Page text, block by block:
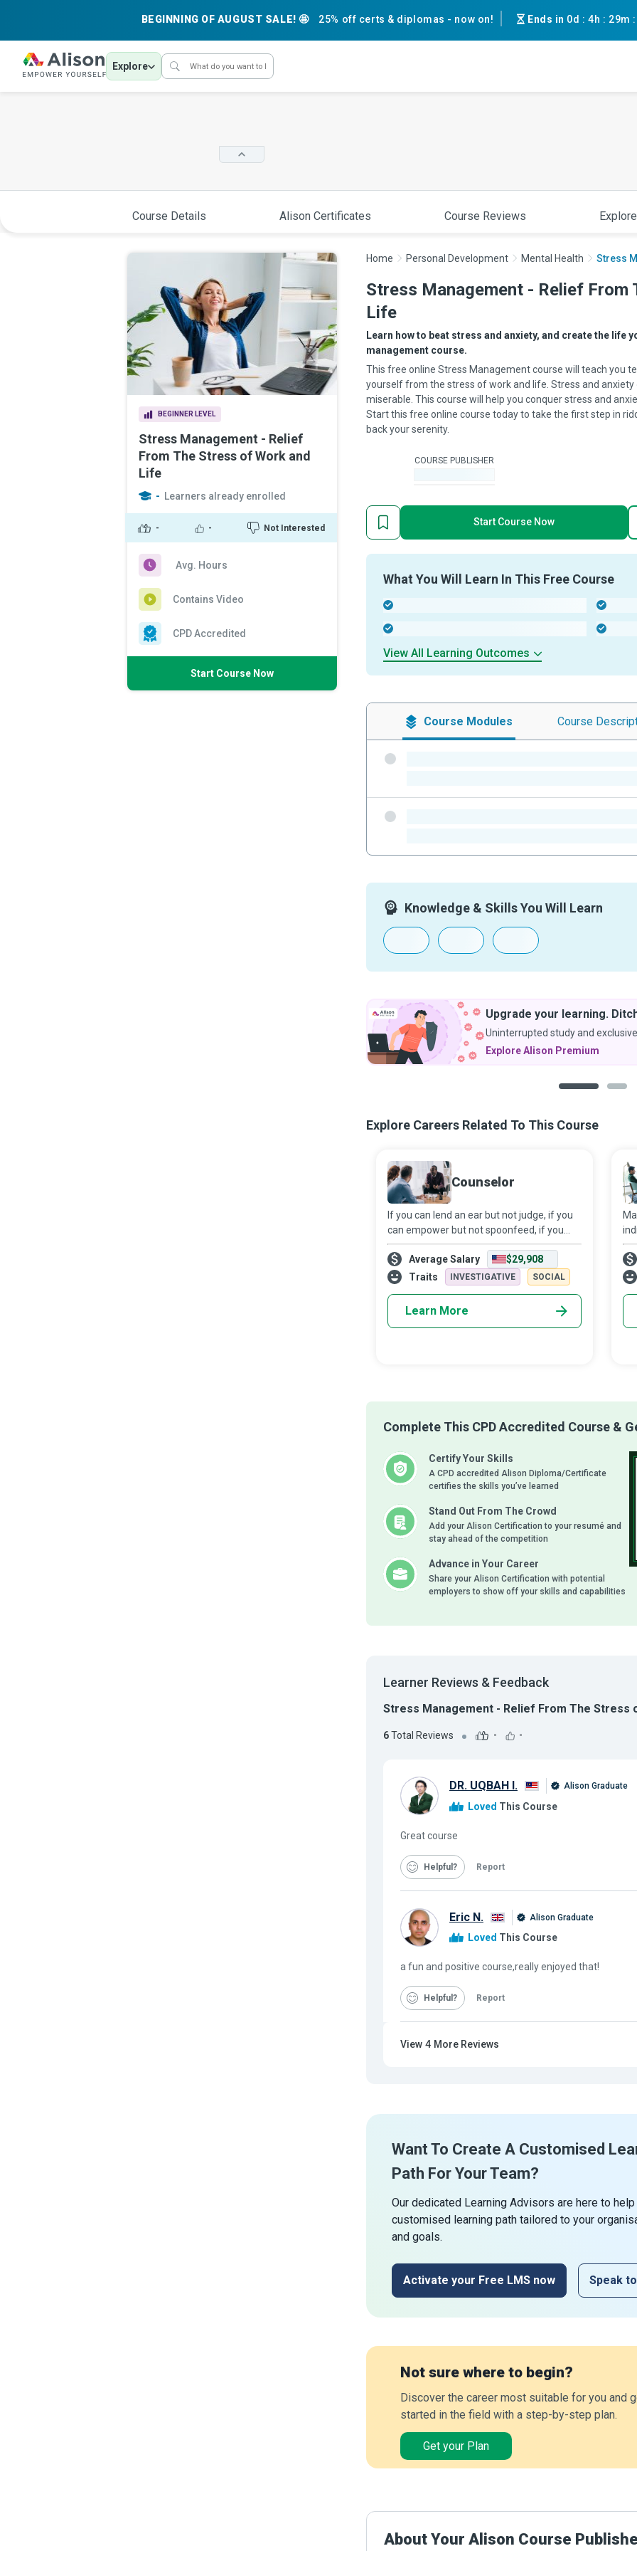
BEGINNING OF AUGUST SALE! 🤩 25% off certs & diplomas - now on! Ends in 0d :4h : 29m :
Explore
Course Details Alison Certificates Course Reviews
BEGINNER LEVEL
Stress Management - Relief
From The Stress of Work and
Life
- Learners already enrolled
- - Not Interested
Avg. Hours
Contains Video
CPD Accredited
Start Course Now
Home Personal Development Mental Health Stress
Stress Management - Relief From
Life
Learn how to beat stress and anxiety, and create the life
management course.
This free online Stress Management course will teach you
yourself from the stress of work and life. Stress and
miserable. This course will help you conquer stress and
Start this free online course today to take the first step in
back your serenity.
COURSE PUBLISHER
Start Course Now
What You Will Learn In This Free Course
View All Learning Outcomes
Course Modules Course
Knowledge & Skills You Will Learn
Upgrade your learning.
Uninterrupted study and
Explore Alison Premium
Explore Careers Related To This Course
Counselor
If you can lend an ear but not judge, if you
can empower but not spoonfeed, if you
can keep calm in an emotional storm, you
could become a Counselor who helps
people navigate life’s challenges. With t
Average Salary
$29,908
Traits
INVESTIGATIVE SOCIAL
Learn More
of
Complete This CPD Accredited Course &
Certify Your Skills
A CPD accredited Alison Diploma/Certificate
certifies the skills you’ve learned
Stand Out From The Crowd
Add your Alison Certification to your resumé and
stay ahead of the competition
Advance in Your Career
Share your Alison Certification with potential
employers to show off your skills and capabilities
Learner Reviews & Feedback
Stress Management - Relief From The Stress
6Total Reviews - -
DR. UQBAH I. Alison Graduate
Loved This Course
Great course
Helpful Report
Eric N. Alison Graduate
Loved This Course
a fun and positive course,really enjoyed that!
Helpful Report
View 4 More Reviews
Want To Create A Customised
Path For Your Team?
Our dedicated Learning Advisors are here to
customised learning path tailored to your
and goals.
Activate your Free LMS now Speak
Not sure where to begin?
Discover the career most suitable for you and
started in the field with a step-by-step plan.
Get your Plan
About Your Alison Course